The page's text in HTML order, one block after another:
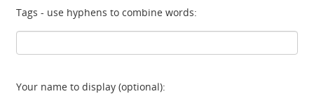
Tags - use hyphens to combine words:
Your name to display (optional):